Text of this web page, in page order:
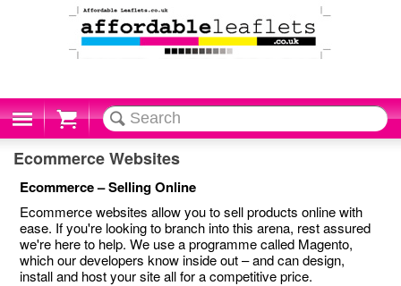
Cart
Ecommerce Websites
Ecommerce – Selling Online
Ecommerce websites allow you to sell products online with
ease. If you're looking to branch into this arena, rest assured
we're here to help. We use a programme called Magento,
which our developers know inside out – and can design,
install and host your site all for a competitive price.